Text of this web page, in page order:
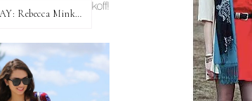
GIVEAWAY: Rebecca Minkoff Bag!